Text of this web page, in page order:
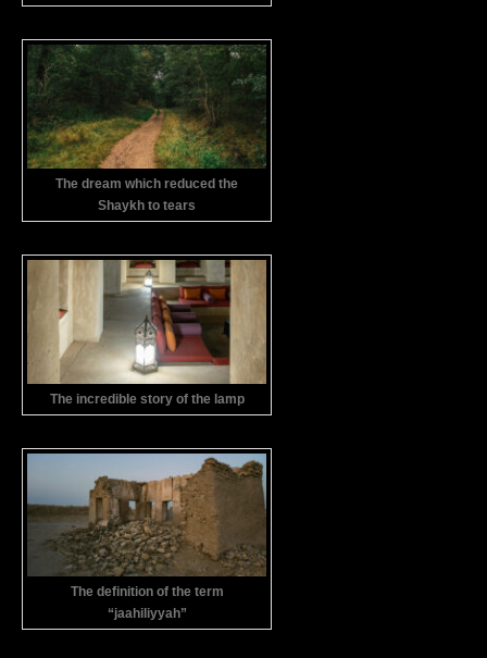
The dream which reduced the
Shaykh to tears
The incredible story of the lamp
The definition of the term
“jaahiliyyah”